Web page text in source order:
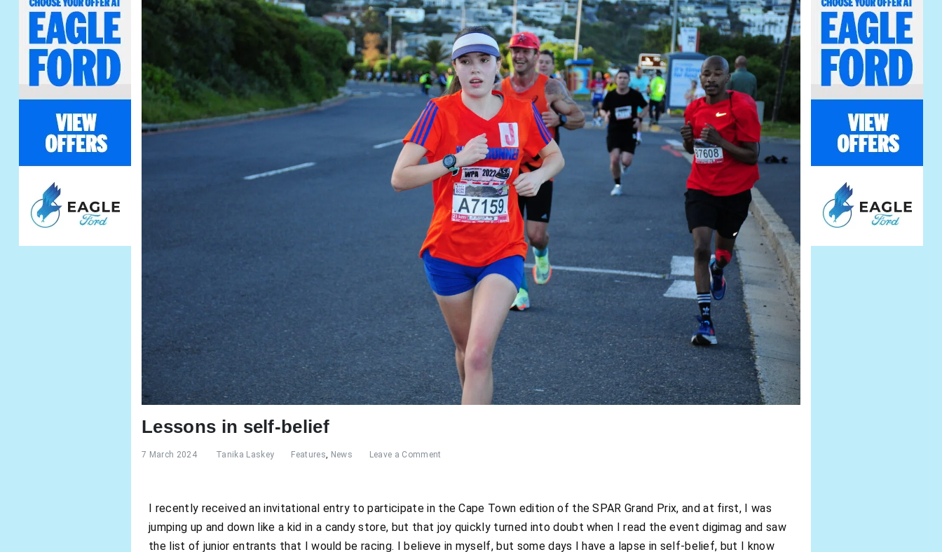
Lessons in self-belief
7 March 2024 Tanika Laskey Features, News Leave a Comment
I recently received an invitational entry to participate in the Cape Town edition of the SPAR Grand Prix, and at first, I was
jumping up and down like a kid in a candy store, but that joy quickly turned into doubt when I read the event digimag and saw
the list of junior entrants that I would be racing. I believe in myself, but some days I have a lapse in self-belief, but I know